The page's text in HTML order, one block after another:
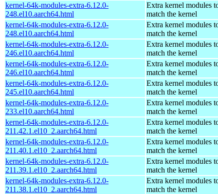
kernel-64k-modules-extra-6.12.0-
248.el10.aarch64.html
Extra kernel modules
match the kernel
kernel-64k-modules-extra-6.12.0-
248.el10.aarch64.html
Extra kernel modules
match the kernel
kernel-64k-modules-extra-6.12.0-
246.el10.aarch64.html
Extra kernel modules
match the kernel
kernel-64k-modules-extra-6.12.0-
246.el10.aarch64.html
Extra kernel modules
match the kernel
kernel-64k-modules-extra-6.12.0-
245.el10.aarch64.html
Extra kernel modules
match the kernel
kernel-64k-modules-extra-6.12.0-
233.el10.aarch64.html
Extra kernel modules
match the kernel
kernel-64k-modules-extra-6.12.0-
211.42.1.el10_2.aarch64.html
Extra kernel modules
match the kernel
kernel-64k-modules-extra-6.12.0-
211.40.1.el10_2.aarch64.html
Extra kernel modules
match the kernel
kernel-64k-modules-extra-6.12.0-
211.39.1.el10_2.aarch64.html
Extra kernel modules
match the kernel
kernel-64k-modules-extra-6.12.0-
211.38.1.el10_2.aarch64.html
Extra kernel modules
match the kernel